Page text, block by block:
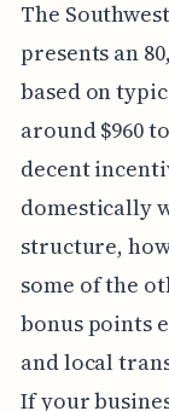
The
presents an
based on
around $960
decent
domestically
structure,
some of the
bonus points
and local
If your